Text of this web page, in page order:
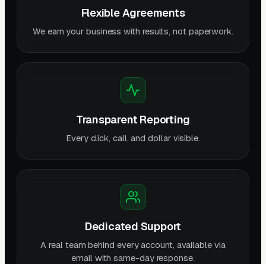
Flexible Agreements
We earn your business with results, not paperwork.
Transparent Reporting
Every click, call, and dollar visible.
Dedicated Support
A real team behind every account, available via
email with same-day response.